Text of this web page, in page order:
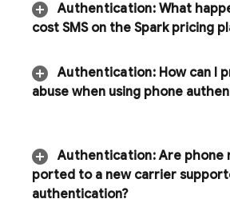
Authentication:What
cost SMS on the Spark pricing
Authentication:How can I
abuse when using phone
Authentication:Are phone
ported to a new carrier
authentication?